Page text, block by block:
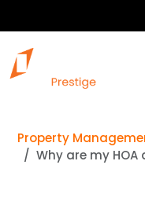
Property
Why are my